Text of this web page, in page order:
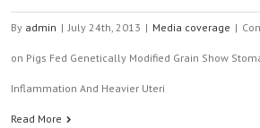
By admin | July 24th, 2013 | Media coverage |
on Pigs Fed Genetically Modified Grain Show
Inflammation And Heavier Uteri
Read More